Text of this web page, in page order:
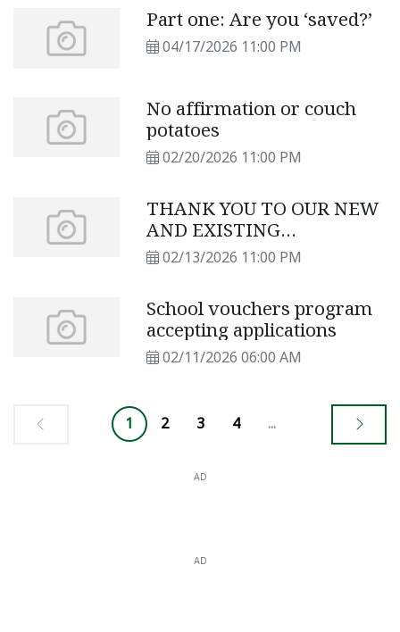
Part one: Are you ‘saved?’
04/17/2026 11:00 PM
No affirmation or couch
potatoes
02/20/2026 11:00 PM
THANK YOU TO OUR NEW
AND EXISTING
SUBSCRIBERS
02/13/2026 11:00 PM
School vouchers program
accepting applications
02/11/2026 06:00 AM
1 2 3 4 ...
AD
AD